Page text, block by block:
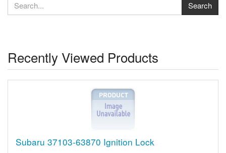
Recently Viewed Products
Subaru 37103-63870 Ignition Lock